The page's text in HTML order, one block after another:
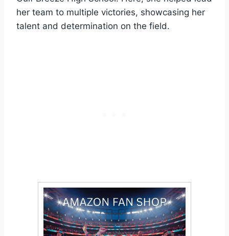
her team to multiple victories, showcasing her
talent and determination on the field.